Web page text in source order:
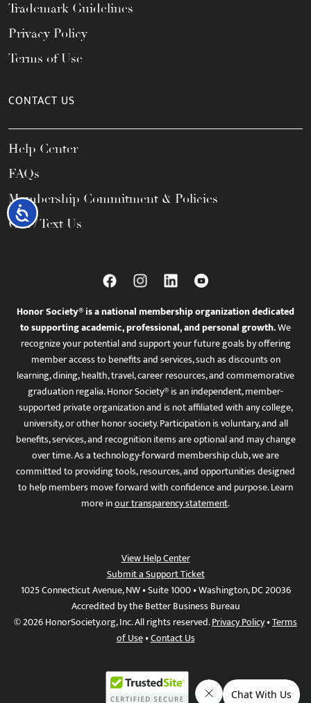
Accessibility
Trademark Guidelines
Privacy Policy
Terms of Use
CONTACT US
Help Center
FAQs
Membership Commitment & Policies
Call / Text Us
Honor Society® is a national membership organization dedicated
to supporting academic, professional, and personal growth.We
recognize your potential and support your future goals by offering
member access to benefits and services, such as discounts on
learning, dining, health, travel, career resources, and commemorative
graduation regalia. Honor Society® is an independent, member-
supported private organization and is not affiliated with any college,
university, or other honor society. Participation is voluntary, and all
benefits, services, and recognition items are optional and may change
over time. As a technology-forward membership club, we are
committed to providing tools, resources, and opportunities designed
to help members move forward with confidence and purpose. Learn
more inour transparency statement.
View Help Center
Submit a Support Ticket
1025 Connecticut Avenue, NW • Suite 1000 • Washington, DC 20036
Accredited by the Better Business Bureau
© 2026 HonorSociety.org, Inc. All rights reserved.Privacy Policy•Terms
of Use•Contact Us